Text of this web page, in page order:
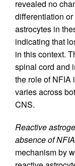
revealed no
differentiation
astrocytes in
indicating that
in this context.
spinal cord and
the role of NFIA
varies across
CNS.
Reactive
absence of
mechanism by